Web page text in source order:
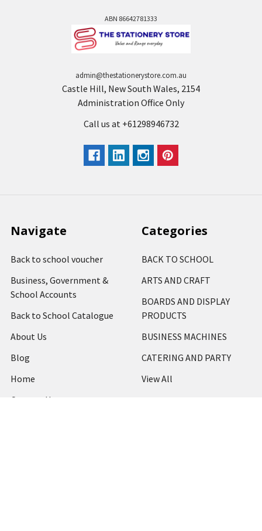
ABN 86642781333
admin@thestationerystore.com.au
Castle Hill, New South Wales, 2154
Administration Office Only
Call us at +61298946732
Navigate
Back to school voucher
Business, Government &
School Accounts
Back to School Catalogue
About Us
Blog
Home
Contact Us
Categories
BACK TO SCHOOL
ARTS AND CRAFT
BOARDS AND DISPLAY
PRODUCTS
BUSINESS MACHINES
CATERING AND PARTY
View All